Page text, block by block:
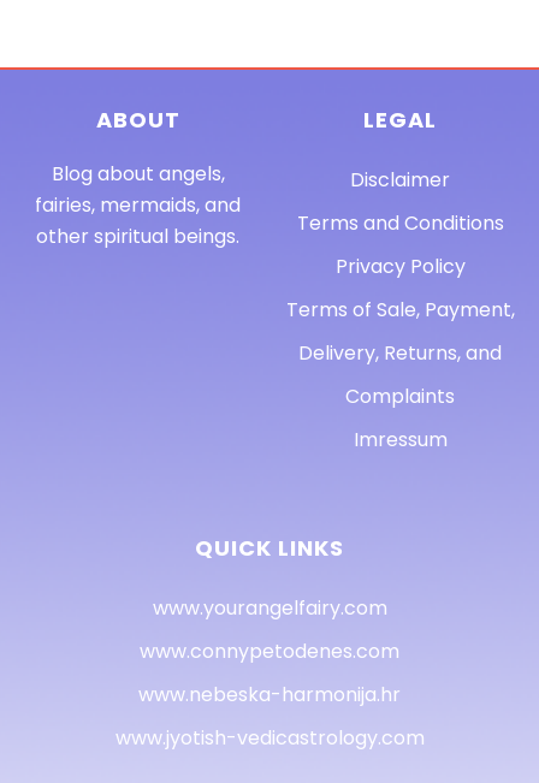
ABOUT
Blog about angels,
fairies, mermaids, and
other spiritual beings.
LEGAL
Disclaimer
Terms and Conditions
Privacy Policy
Terms of Sale, Payment,
Delivery, Returns, and
Complaints
Imressum
QUICK LINKS
www.yourangelfairy.com
www.connypetodenes.com
www.nebeska-harmonija.hr
www.jyotish-vedicastrology.com